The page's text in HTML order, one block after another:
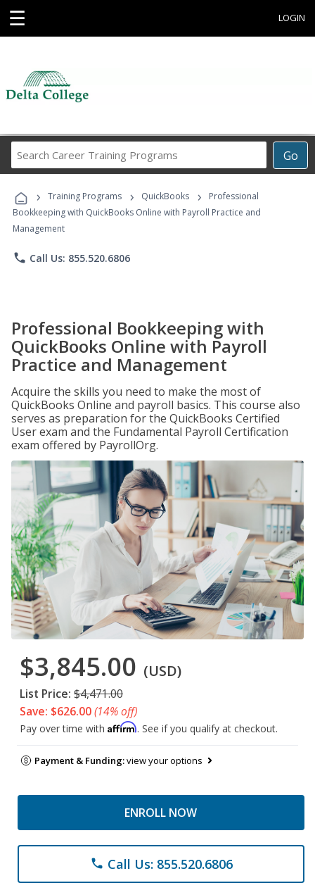
☰ LOGIN
Go
Career
Programs
› Training Programs › QuickBooks ›
Professional
Bookkeeping with QuickBooks Online with Payroll Practice and
Management
phone Call Us: 855.520.6806
Professional Bookkeeping with
QuickBooks Online with Payroll
Practice and Management
Acquire the skills you need to make the most of
QuickBooks Online and payroll basics. This course also
serves as preparation for the QuickBooks Certified
User exam and the Fundamental Payroll Certification
exam offered by PayrollOrg.
$3,845.00 (USD)
List Price: $4,471.00
Save: $626.00(14% off)
Pay over time with Affirm. See if you qualify at checkout.
Payment & Funding:view your options
ENROLL NOW
phone Call Us: 855.520.6806